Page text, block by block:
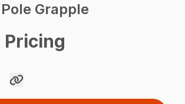
Grapple
Pricing